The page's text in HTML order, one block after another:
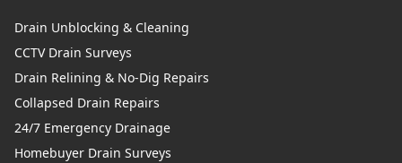
Drain Unblocking & Cleaning
CCTV Drain Surveys
Drain Relining & No-Dig Repairs
Collapsed Drain Repairs
24/7 Emergency Drainage
Homebuyer Drain Surveys